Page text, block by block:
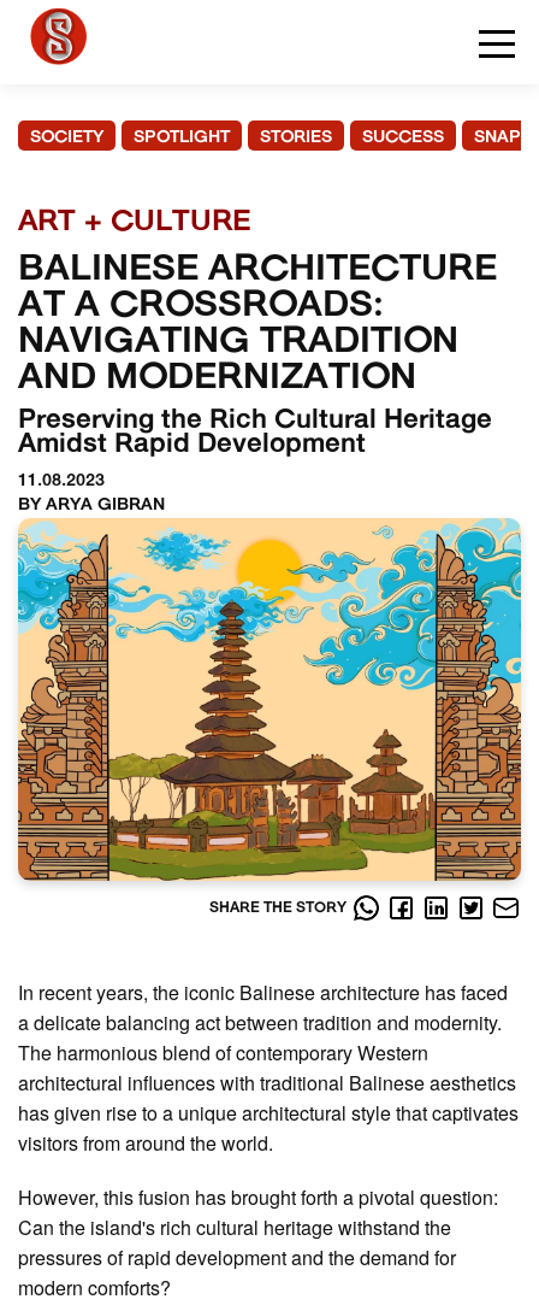
SOCIETY SPOTLIGHT STORIES SUCCESS
ART + CULTURE
BALINESE ARCHITECTURE
AT A CROSSROADS:
NAVIGATING TRADITION
AND MODERNIZATION
Preserving the Rich Cultural Heritage
Amidst Rapid Development
11.08.2023
BY ARYA GIBRAN
SHARE THE STORY
In recent years, the iconic Balinese architecture has faced
a delicate balancing act between tradition and modernity.
The harmonious blend of contemporary Western
architectural influences with traditional Balinese aesthetics
has given rise to a unique architectural style that captivates
visitors from around the world.
However, this fusion has brought forth a pivotal question:
Can the island's rich cultural heritage withstand the
pressures of rapid development and the demand for
modern comforts?